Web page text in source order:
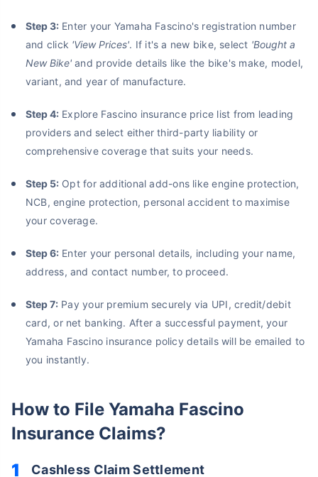
Bike insurance deal isone click awayfrom you!
Step 3: Enter your Yamaha Fascino's registration number
and click 'View Prices'. If it's a new bike, select 'Bought a
New Bike' and provide details like the bike's make, model,
variant, and year of manufacture.
Step 4: Explore Fascino insurance price list from leading
providers and select either third-party liability or
comprehensive coverage that suits your needs.
Step 5: Opt for additional add-ons like engine protection,
NCB, engine protection, personal accident to maximise
your coverage.
Step 6: Enter your personal details, including your name,
address, and contact number, to proceed.
Step 7: Pay your premium securely via UPI, credit/debit
card, or net banking. After a successful payment, your
Yamaha Fascino insurance policy details will be emailed to
you instantly.
How to File Yamaha Fascino
Insurance Claims?
Cashless Claim Settlement